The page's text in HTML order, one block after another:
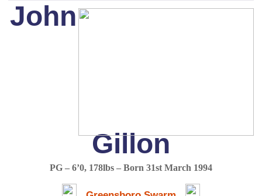
John
Gillon
PG – 6’0, 178lbs – Born 31st March 1994